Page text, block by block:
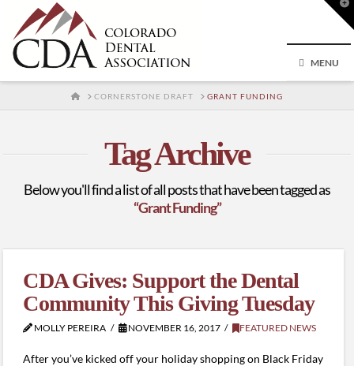
MENU
HOMECORNERSTONE DRAFT GRANT FUNDING
Tag Archive
Below you'll find a list of all posts that have been tagged as
“Grant Funding”
CDA Gives: Support the Dental
Community This Giving Tuesday
MOLLY PEREIRA NOVEMBER 16, 2017 FEATURED NEWS
After you’ve kicked off your holiday shopping on Black Friday